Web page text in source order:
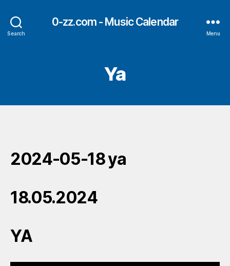
Search
0-zz.com - Music Calendar
Menu
Ya
2024-05-18 ya
18.05.2024
YA